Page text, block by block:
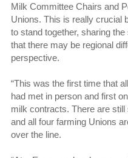
Milk Committee Chairs and
Unions. This is really crucial
to stand together, sharing
that there may be regional
perspective.
“This was the first time that
had met in person and first
milk contracts. There are
and all four farming Unions
over the line.